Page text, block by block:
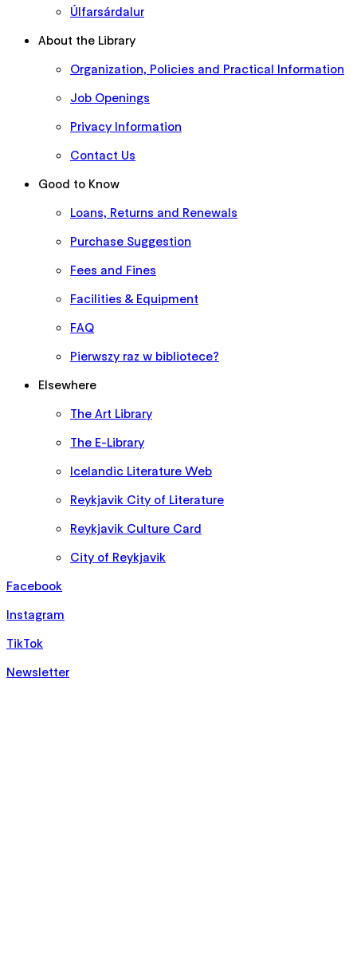
Úlfarsárdalur
About the Library
Organization, Policies and Practical Information
Job Openings
Privacy Information
Contact Us
Good to Know
Loans, Returns and Renewals
Purchase Suggestion
Fees and Fines
Facilities & Equipment
FAQ
Pierwszy raz w bibliotece?
Elsewhere
The Art Library
The E-Library
Icelandic Literature Web
Reykjavik City of Literature
Reykjavik Culture Card
City of Reykjavik
Facebook
Instagram
TikTok
Newsletter